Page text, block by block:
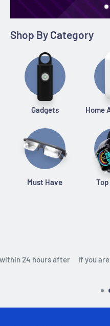
Shop By Category
Gadgets Home
Must Have
If you are not satisfied –